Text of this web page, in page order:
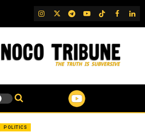
IG TwitterTelegram
YouTubeTikTok
FB
POLITICS